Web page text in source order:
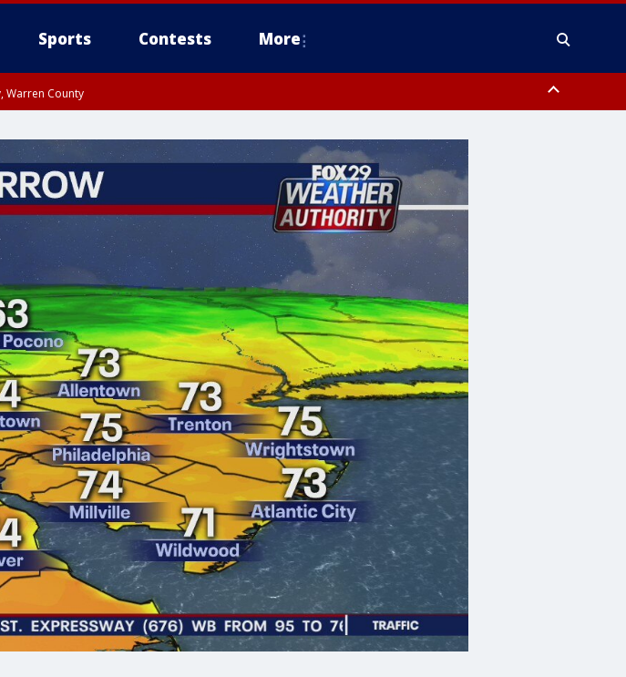
Sports Contests More
Warren County
Bucks County, Philadelphia County, Western Montgomery County, Delaware County, Lower Bucks County,
Burlington County, Mercer County, Ocean County, New Castle County